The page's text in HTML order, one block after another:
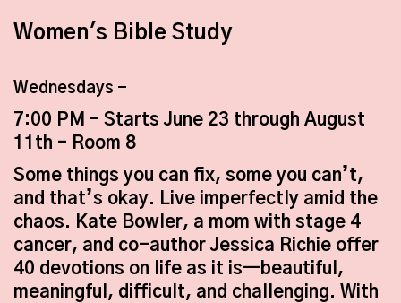
Women's Bible Study
Wednesdays -
7:00 PM – Starts June 23 through August
11 th – Room 8
Some things you can fix, some you can’t,
and that’s okay. Live imperfectly amid the
chaos. Kate Bowler, a mom with stage 4
cancer, and co-author Jessica Richie offer
40 devotions on life as it is—beautiful,
meaningful, difficult, and challenging. With